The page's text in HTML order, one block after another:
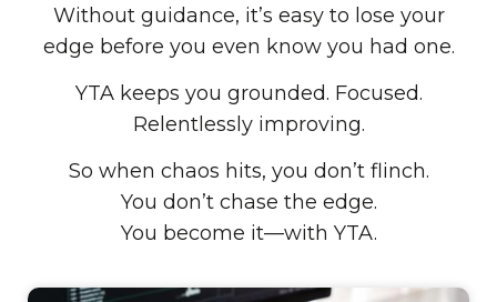
Without guidance, it’s easy to lose your
edge before you even know you had one.
YTA keeps you grounded. Focused.
Relentlessly improving.
So when chaos hits, you don’t flinch.
You don’t chase the edge.
You become it—with YTA.